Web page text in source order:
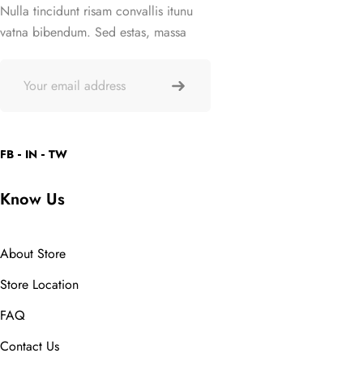
Nulla tincidunt risam convallis itunu
vatna bibendum. Sed estas, massa
FB IN TW
Know Us
About Store
Store Location
FAQ
Contact Us